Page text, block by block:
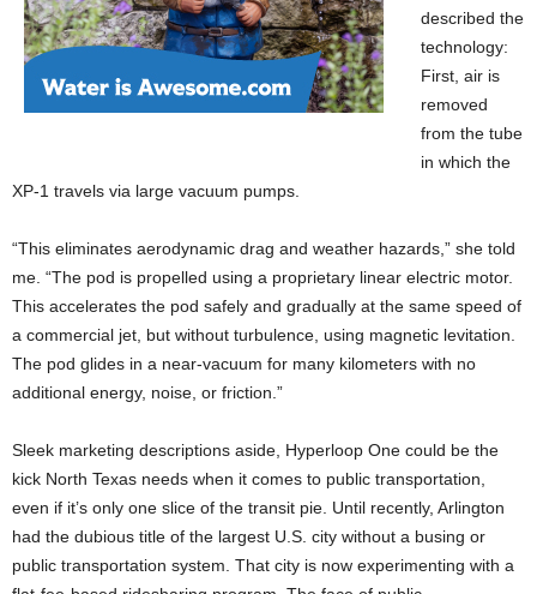
described the
technology:
First, air is
removed
from the tube
in which the
XP-1 travels via large vacuum pumps.
“This eliminates aerodynamic drag and weather hazards,” she told
me. “The pod is propelled using a proprietary linear electric motor.
This accelerates the pod safely and gradually at the same speed of
a commercial jet, but without turbulence, using magnetic levitation.
The pod glides in a near-vacuum for many kilometers with no
additional energy, noise, or friction.”
Sleek marketing descriptions aside, Hyperloop One could be the
kick North Texas needs when it comes to public transportation,
even if it’s only one slice of the transit pie. Until recently, Arlington
had the dubious title of the largest U.S. city without a busing or
public transportation system. That city is now experimenting with a